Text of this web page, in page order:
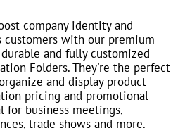
company identity and
customers with our premium
and fully customized
Folders. They're the perfect
and display product
pricing and promotional
for business meetings,
trade shows and more.